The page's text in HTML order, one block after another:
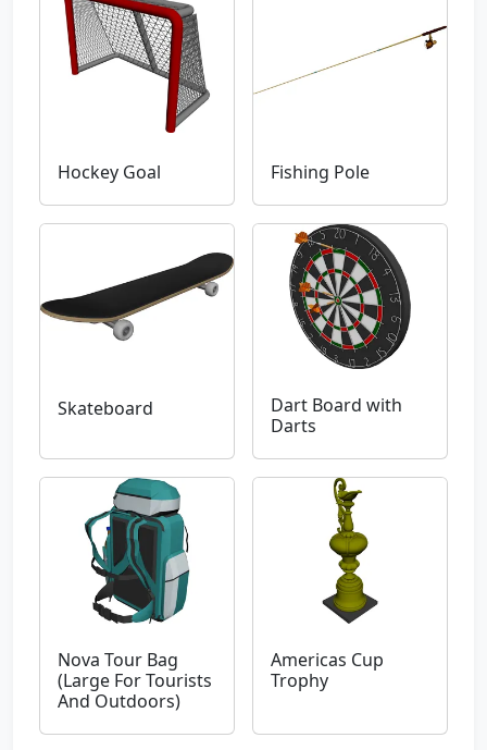
Hockey Goal Fishing Pole
Skateboard
Dart Board with
Darts
Nova Tour Bag
(Large For Tourists
And Outdoors)
Americas Cup
Trophy